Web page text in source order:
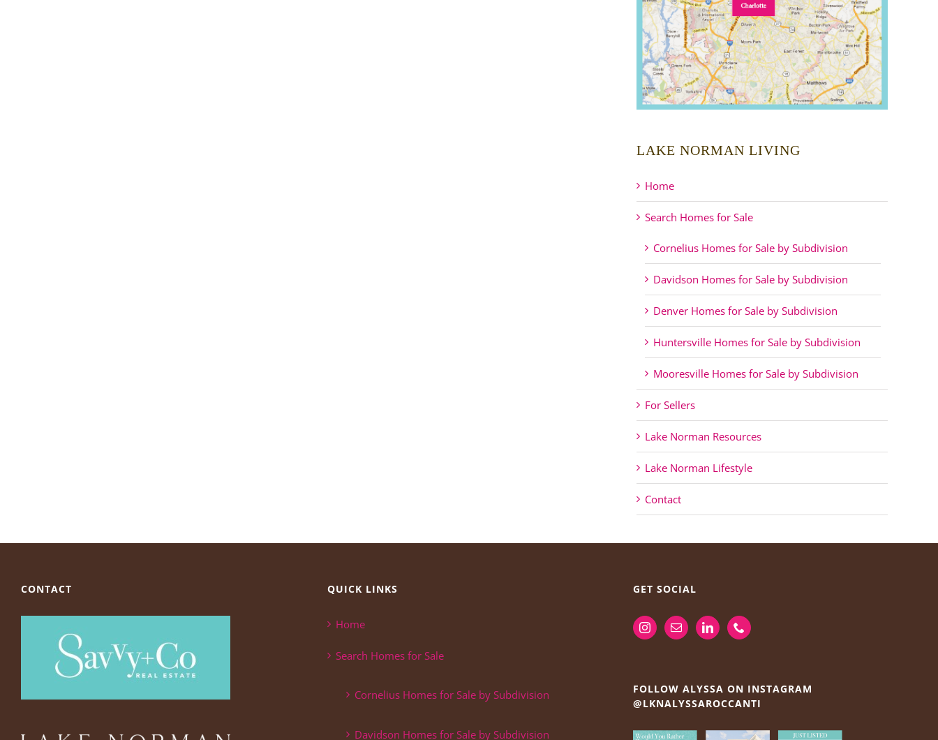
LAKE NORMAN LIVING
Home
Search Homes for Sale
Cornelius Homes for Sale by Subdivision
Davidson Homes for Sale by Subdivision
Denver Homes for Sale by Subdivision
Huntersville Homes for Sale by Subdivision
Mooresville Homes for Sale by Subdivision
For Sellers
Lake Norman Resources
Lake Norman Lifestyle
Contact
CONTACT QUICK LINKS
Home
Search Homes for Sale
Cornelius Homes for Sale by Subdivision
Davidson Homes for Sale by Subdivision
GET SOCIAL
FOLLOW ALYSSA ON INSTAGRAM
@LKNALYSSAROCCANTI